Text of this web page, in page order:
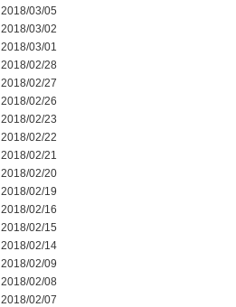
2018/03/05
2018/03/02
2018/03/01
2018/02/28
2018/02/27
2018/02/26
2018/02/23
2018/02/22
2018/02/21
2018/02/20
2018/02/19
2018/02/16
2018/02/15
2018/02/14
2018/02/09
2018/02/08
2018/02/07